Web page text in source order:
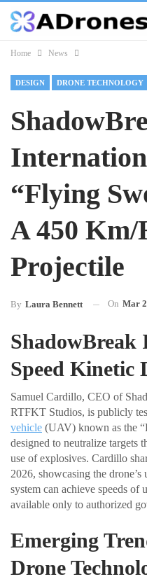
Home News
DESIGN DRONE TECHNOLOGY
“Flying
A 450
Projectile
By Laura Bennett On Mar
ShadowBreak
Speed Kinetic
Samuel Cardillo, CEO of
RTFKT Studios, is publicly
vehicle (UAV) known as the
designed to neutralize targets
use of explosives. Cardillo
2026, showcasing the
system can achieve speeds
available only to authorized
Emerging
Drone